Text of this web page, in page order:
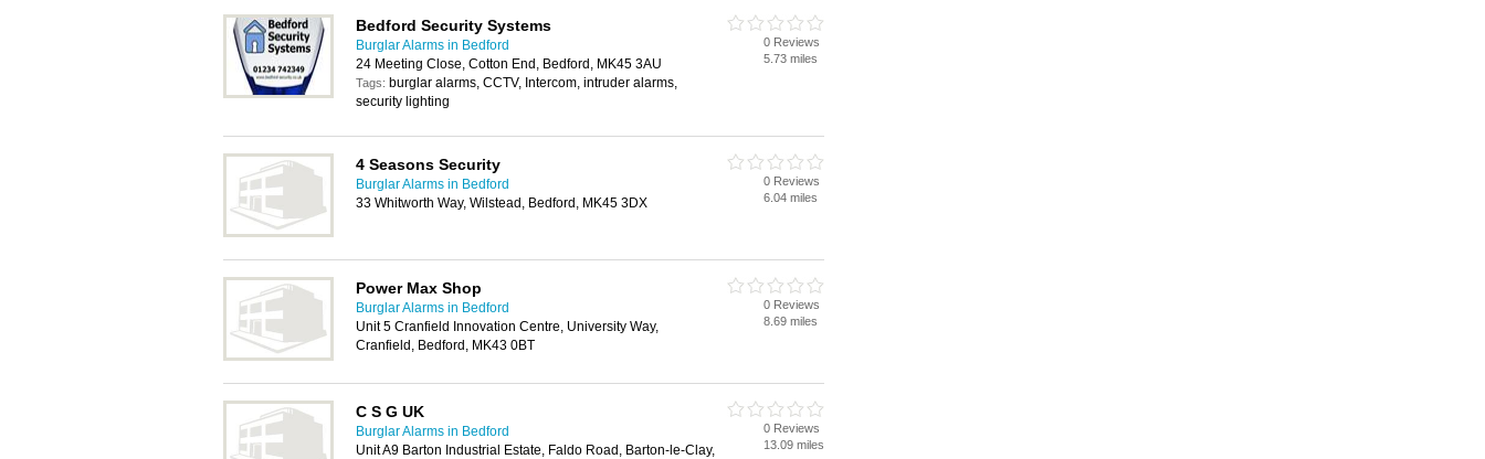
Bedford Security Systems
Burglar Alarms in Bedford
24 Meeting Close, Cotton End, Bedford, MK45 3AU
Tags: burglar alarms, CCTV, Intercom, intruder alarms,
security lighting
0 Reviews
5.73 miles
4 Seasons Security
Burglar Alarms in Bedford
33 Whitworth Way, Wilstead, Bedford, MK45 3DX
0 Reviews
6.04 miles
Power Max Shop
Burglar Alarms in Bedford
Unit 5 Cranfield Innovation Centre, University Way,
Cranfield, Bedford, MK43 0BT
0 Reviews
8.69 miles
C S G UK
Burglar Alarms in Bedford
Unit A9 Barton Industrial Estate, Faldo Road, Barton-le-Clay,
0 Reviews
13.09 miles